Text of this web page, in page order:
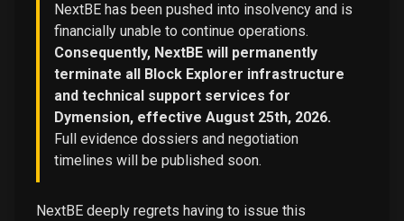
NextBE has been pushed into insolvency and is
financially unable to continue operations.
Consequently, NextBE will permanently
terminate all Block Explorer infrastructure
and technical support services for
Dymension, effective August 25th, 2026.
Full evidence dossiers and negotiation
timelines will be published soon.
NextBE deeply regrets having to issue this